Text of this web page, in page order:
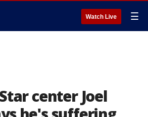
Watch Live ☰
center Joel